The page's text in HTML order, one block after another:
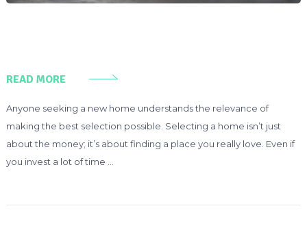
READ MORE
Anyone seeking a new home understands the relevance of
making the best selection possible. Selecting a home isn’t just
about the money; it’s about finding a place you really love. Even if
you invest a lot of time …